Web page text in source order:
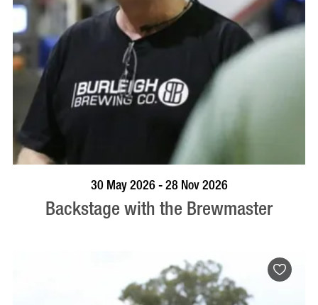
BOOK NOW VISIT PROFILE
30 May 2026 - 28 Nov 2026
Backstage with the Brewmaster